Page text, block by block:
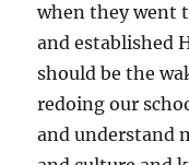
when they went
and established
should be the
redoing our
and understand